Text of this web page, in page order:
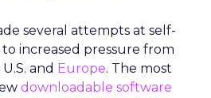
several attempts at self-
increased pressure from
and Europe. The most
downloadable software